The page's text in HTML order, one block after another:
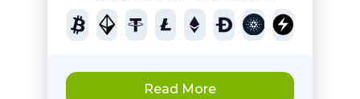
Read More